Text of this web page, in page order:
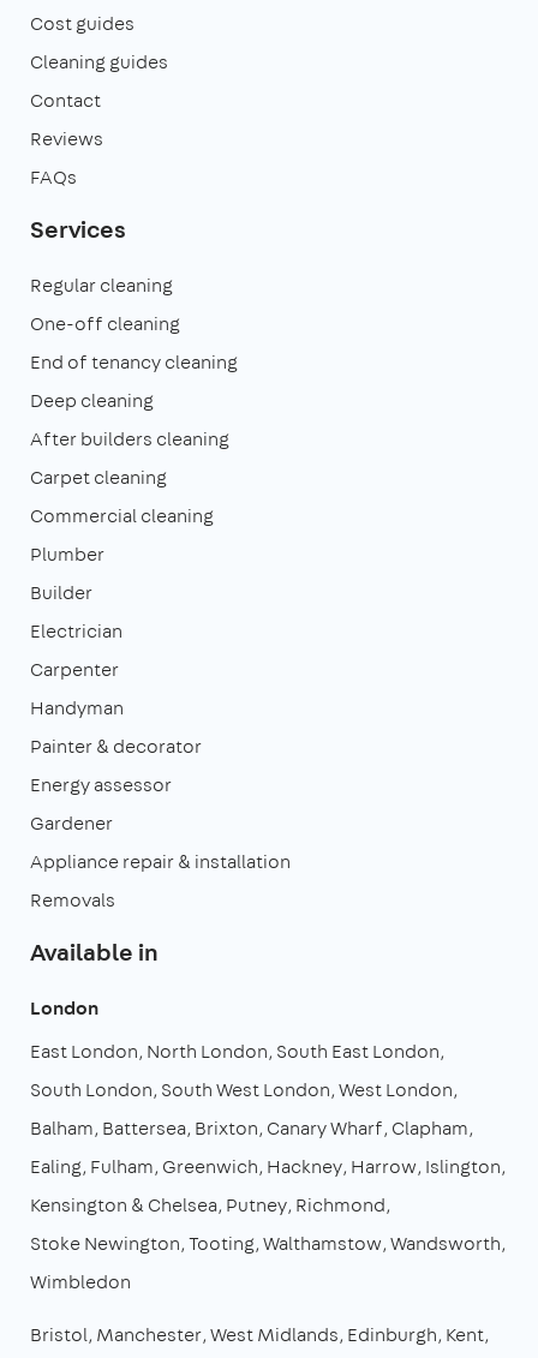
Cost guides
Cleaning guides
Contact
Reviews
FAQs
Services
Regular cleaning
One-off cleaning
End of tenancy cleaning
Deep cleaning
After builders cleaning
Carpet cleaning
Commercial cleaning
Plumber
Builder
Electrician
Carpenter
Handyman
Painter & decorator
Energy assessor
Gardener
Appliance repair & installation
Removals
Available in
London
East London North London South East London
South London South West London West London
Balham Battersea Brixton Canary Wharf Clapham
Ealing Fulham Greenwich Hackney Harrow Islington
Kensington & Chelsea Putney Richmond
Stoke Newington Tooting Walthamstow Wandsworth
Wimbledon
Bristol Manchester West Midlands Edinburgh Kent